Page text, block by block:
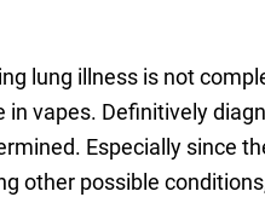
lung illness is not
vapes. Definitively
Especially since
other possible